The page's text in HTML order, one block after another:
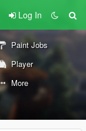
Log In
Paint Jobs
Player
More